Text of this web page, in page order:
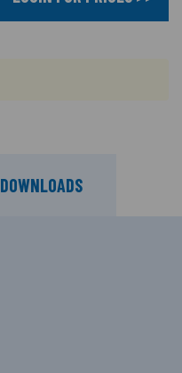
DOWNLOADS